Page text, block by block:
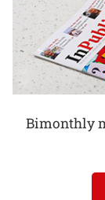
Bimonthly